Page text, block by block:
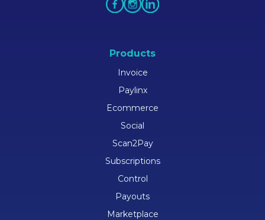
Products
Invoice
Paylinx
Ecommerce
Social
Scan2Pay
Subscriptions
Control
Payouts
Marketplace